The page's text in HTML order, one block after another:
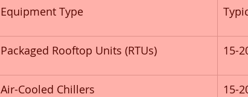
Equipment Type
Packaged Rooftop Units (RTUs) 15-
Air-Cooled Chillers 15-